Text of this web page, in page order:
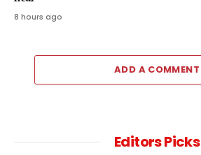
8 hours ago
ADD A COMMENT
Editors Picks